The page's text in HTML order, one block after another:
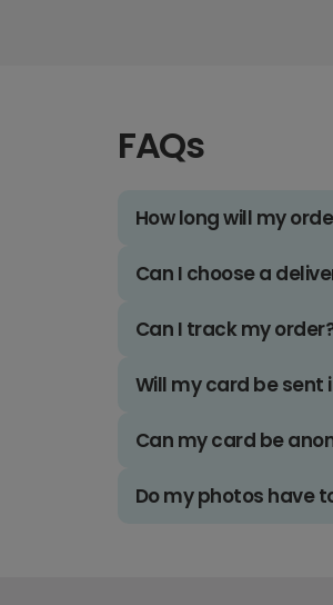
FAQs
How long will my
Can I choose a
Can I track my
Will my card be sent
Can my card be
Do my photos have